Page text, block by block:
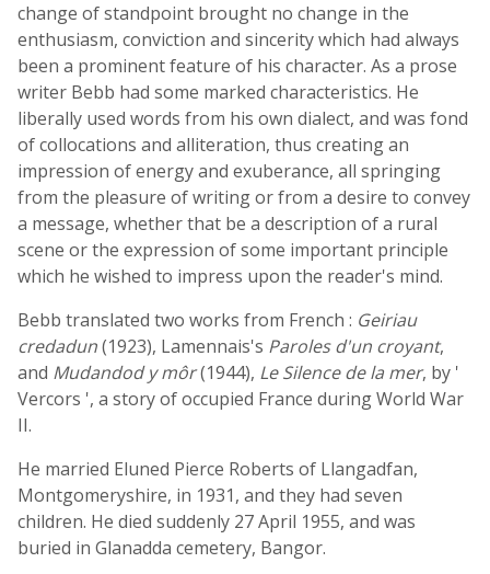
change of standpoint brought no change in the
enthusiasm, conviction and sincerity which had always
been a prominent feature of his character. As a prose
writer Bebb had some marked characteristics. He
liberally used words from his own dialect, and was fond
of collocations and alliteration, thus creating an
impression of energy and exuberance, all springing
from the pleasure of writing or from a desire to convey
a message, whether that be a description of a rural
scene or the expression of some important principle
which he wished to impress upon the reader's mind.
Bebb translated two works from French : Geiriau
credadun(1923), Lamennais's Paroles d'un croyant,
and Mudandod y môr(1944), Le Silence de la mer, by '
Vercors ', a story of occupied France during World War
II.
He married Eluned Pierce Roberts of Llangadfan,
Montgomeryshire, in 1931, and they had seven
children. He died suddenly 27 April 1955, and was
buried in Glanadda cemetery, Bangor.